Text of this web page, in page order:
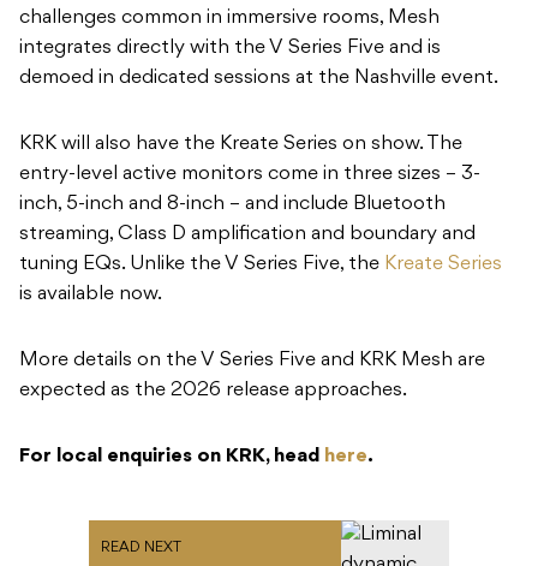
challenges common in immersive rooms, Mesh
integrates directly with the V Series Five and is
demoed in dedicated sessions at the Nashville event.
KRK will also have the Kreate Series on show. The
entry-level active monitors come in three sizes – 3-
inch, 5-inch and 8-inch – and include Bluetooth
streaming, Class D amplification and boundary and
tuning EQs. Unlike the V Series Five, the Kreate Series
is available now.
More details on the V Series Five and KRK Mesh are
expected as the 2026 release approaches.
For local enquiries on KRK, head here.
READ NEXT